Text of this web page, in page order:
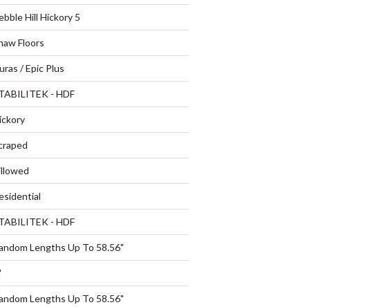
Hill Hickory 5
Floors
/ Epic Plus
- HDF
- HDF
Lengths Up To 58.56"
Lengths Up To 58.56"